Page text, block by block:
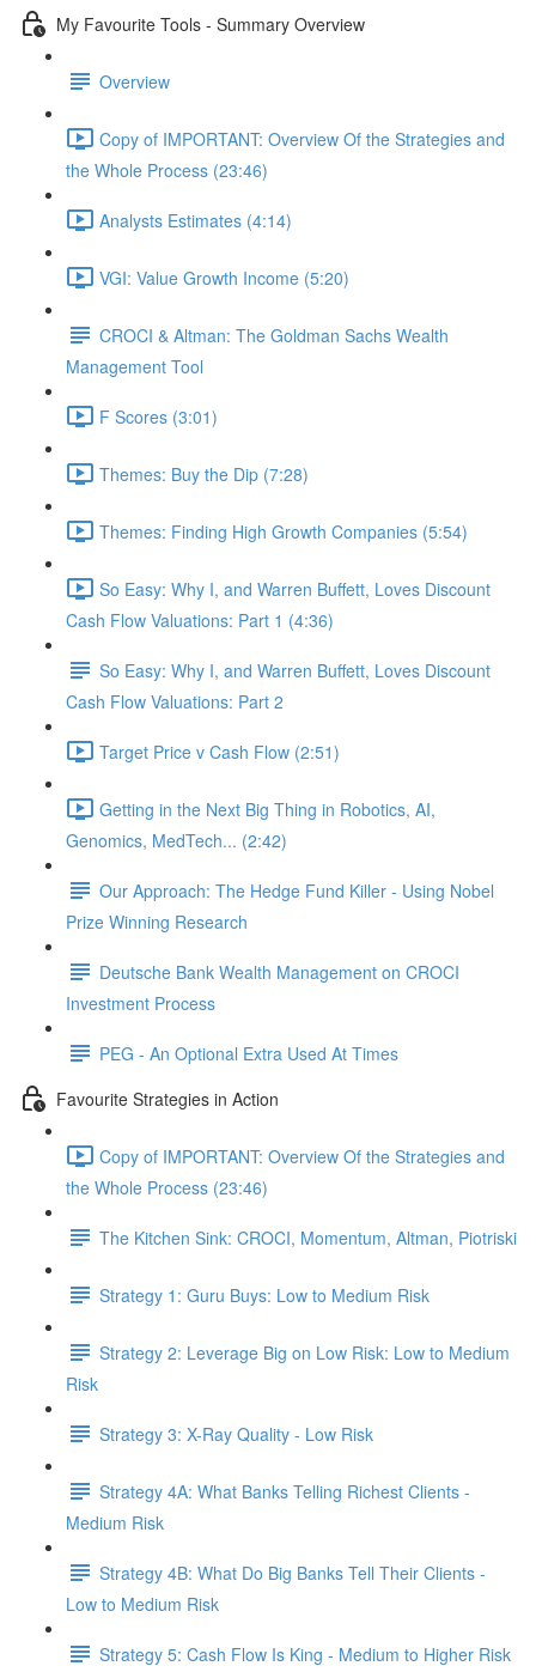
My Favourite Tools - Summary Overview
Overview
Copy of IMPORTANT: Overview Of the Strategies and
the Whole Process (23:46)
Analysts Estimates (4:14)
VGI: Value Growth Income (5:20)
CROCI & Altman: The Goldman Sachs Wealth
Management Tool
F Scores (3:01)
Themes: Buy the Dip (7:28)
Themes: Finding High Growth Companies (5:54)
So Easy: Why I, and Warren Buffett, Loves Discount
Cash Flow Valuations: Part 1 (4:36)
So Easy: Why I, and Warren Buffett, Loves Discount
Cash Flow Valuations: Part 2
Target Price v Cash Flow (2:51)
Getting in the Next Big Thing in Robotics, AI,
Genomics, MedTech... (2:42)
Our Approach: The Hedge Fund Killer - Using Nobel
Prize Winning Research
Deutsche Bank Wealth Management on CROCI
Investment Process
PEG - An Optional Extra Used At Times
Favourite Strategies in Action
Copy of IMPORTANT: Overview Of the Strategies and
the Whole Process (23:46)
The Kitchen Sink: CROCI, Momentum, Altman, Piotriski
Strategy 1: Guru Buys: Low to Medium Risk
Strategy 2: Leverage Big on Low Risk: Low to Medium
Risk
Strategy 3: X-Ray Quality - Low Risk
Strategy 4A: What Banks Telling Richest Clients -
Medium Risk
Strategy 4B: What Do Big Banks Tell Their Clients -
Low to Medium Risk
Strategy 5: Cash Flow Is King - Medium to Higher Risk